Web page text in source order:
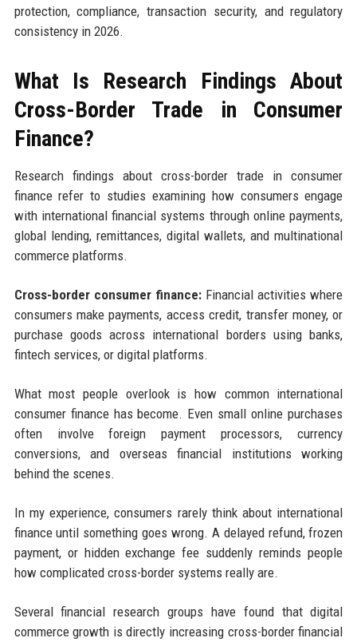
protection, compliance, transaction security, and regulatory
consistency in 2026.
What Is Research Findings About
Cross-Border Trade in Consumer
Finance?
Research findings about cross-border trade in consumer
finance refer to studies examining how consumers engage
with international financial systems through online payments,
global lending, remittances, digital wallets, and multinational
commerce platforms.
Cross-border consumer finance:Financial activities where
consumers make payments, access credit, transfer money, or
purchase goods across international borders using banks,
fintech services, or digital platforms.
What most people overlook is how common international
consumer finance has become. Even small online purchases
often involve foreign payment processors, currency
conversions, and overseas financial institutions working
behind the scenes.
In my experience, consumers rarely think about international
finance until something goes wrong. A delayed refund, frozen
payment, or hidden exchange fee suddenly reminds people
how complicated cross-border systems really are.
Several financial research groups have found that digital
commerce growth is directly increasing cross-border financial